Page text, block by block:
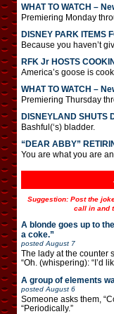
WHAT TO WATCH –
Premiering Monday
DISNEY PARK ITEMS
Because you haven’t
RFK Jr HOSTS
America’s goose is
WHAT TO WATCH –
Premiering Thursday
DISNEYLAND SHUTS
Bashful(‘s) bladder.
“DEAR ABBY”
You are what you are
Suggestion: Post the
call in and
A blonde goes up to
a coke.”
posted August 7
The lady at the counter
“Oh. (whispering): “I’d
A group of elements
posted August 6
Someone asks them,
“Periodically.”